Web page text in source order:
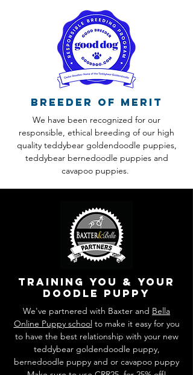
Breeder of Merit
We have been recognized for our
responsible, ethical breeding of our high
quality teddybear goldendoodle puppies,
teddybear bernedoodle puppies and
cavapoo puppies.
training you & your
doodle puppy
We've partnered with Baxter and Bella
Online Puppy schoolto make it easy for you
to have the best relationship with your new
teddybear goldendoodle puppy,
bernedoodle puppy and or cavapoo puppy